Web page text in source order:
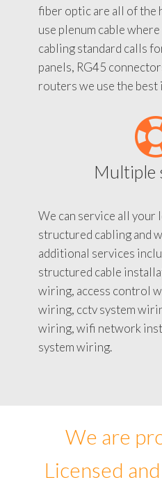
fiber optic are all of the
use plenum cable
cabling standard calls
panels, RG45
routers we use the best
Multiple
We can service all your
structured cabling and
additional services
structured cable
wiring, access control
wiring, cctv system
wiring, wifi network
system wiring.
We are
Licensed